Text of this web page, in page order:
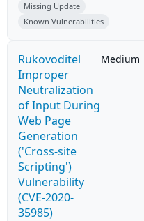
Missing Update
Known Vulnerabilities
Rukovoditel
Improper
Neutralization
of Input During
Web Page
Generation
('Cross-site
Scripting')
Vulnerability
(CVE-2020-
35985)
Medium